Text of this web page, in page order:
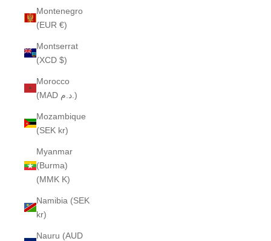
Montenegro
(EUR €)
Montserrat
(XCD $)
Morocco
(MAD د.م.)
Mozambique
(SEK kr)
Myanmar
(Burma)
(MMK K)
Namibia (SEK
kr)
Nauru (AUD